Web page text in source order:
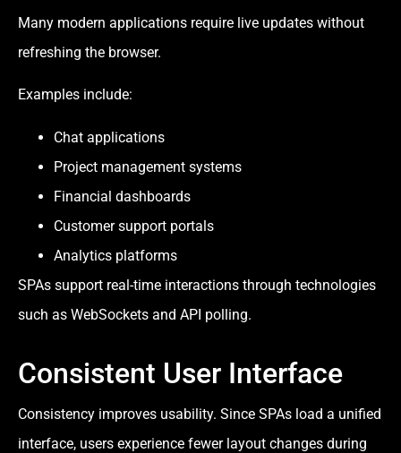
Many modern applications require live updates without
refreshing the browser.
Examples include:
Chat applications
Project management systems
Financial dashboards
Customer support portals
Analytics platforms
SPAs support real-time interactions through technologies
such as WebSockets and API polling.
Consistent User Interface
Consistency improves usability. Since SPAs load a unified
interface, users experience fewer layout changes during